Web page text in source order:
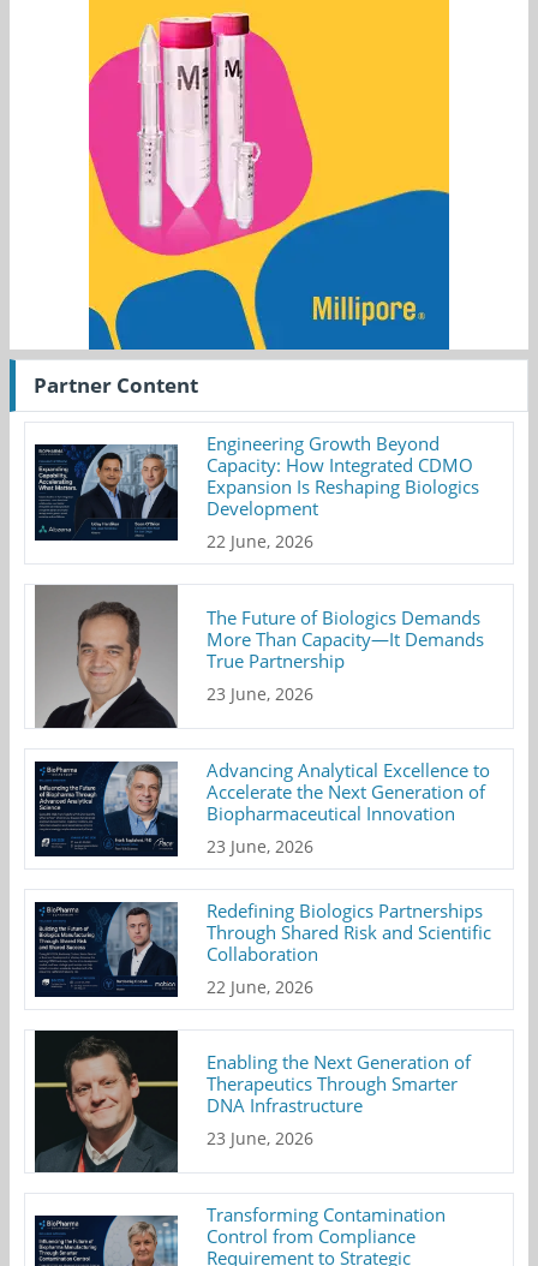
Partner Content
Engineering Growth Beyond
Capacity: How Integrated CDMO
Expansion Is Reshaping Biologics
Development
22 June, 2026
The Future of Biologics Demands
More Than Capacity—It Demands
True Partnership
23 June, 2026
Advancing Analytical Excellence to
Accelerate the Next Generation of
Biopharmaceutical Innovation
23 June, 2026
Redefining Biologics Partnerships
Through Shared Risk and Scientific
Collaboration
22 June, 2026
Enabling the Next Generation of
Therapeutics Through Smarter
DNA Infrastructure
23 June, 2026
Transforming Contamination
Control from Compliance
Requirement to Strategic